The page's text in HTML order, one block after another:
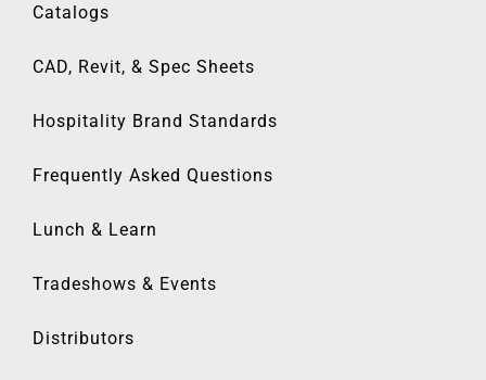
Catalogs
CAD, Revit, & Spec Sheets
Hospitality Brand Standards
Frequently Asked Questions
Lunch & Learn
Tradeshows & Events
Distributors